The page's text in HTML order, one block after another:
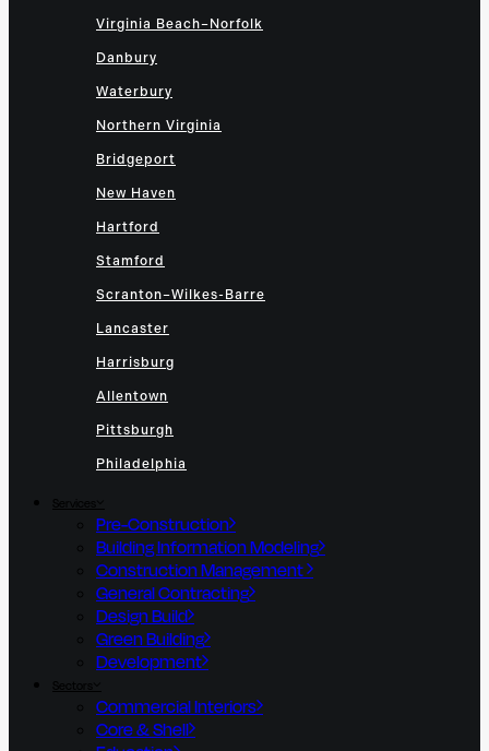
Virginia Beach–Norfolk
Danbury
Waterbury
Northern Virginia
Bridgeport
New Haven
Hartford
Stamford
Scranton–Wilkes-Barre
Lancaster
Harrisburg
Allentown
Pittsburgh
Philadelphia
Services
Pre-Construction
Building Information Modeling
Construction Management
General Contracting
Design Build
Green Building
Development
Sectors
Commercial Interiors
Core & Shell